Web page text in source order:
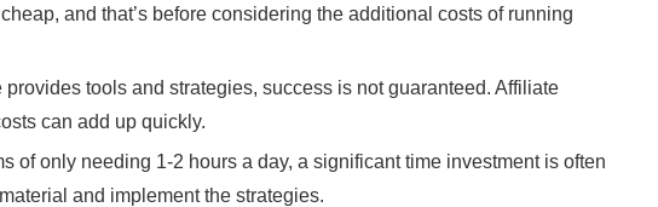
and that’s before considering the additional costs of running
provides tools and strategies, success is not guaranteed. Affiliate
can add up quickly.
of only needing 1-2 hours a day, a significant time investment is often
and implement the strategies.